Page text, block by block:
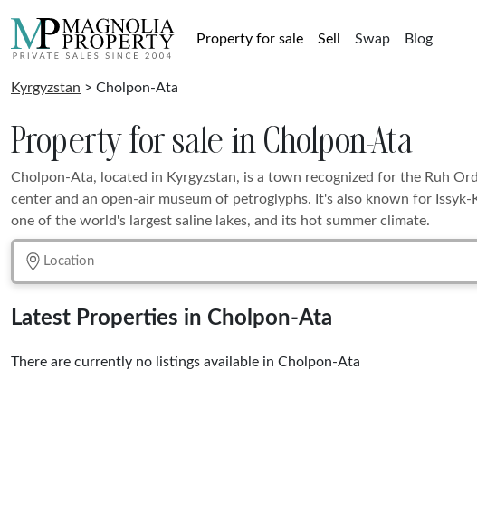
Property for sale Sell Swap Blog
Kyrgyzstan > Cholpon-Ata
Property for sale in Cholpon-Ata
Cholpon-Ata, located in Kyrgyzstan, is a town recognized for the Ruh
center and an open-air museum of petroglyphs. It's also known for Issyk-
one of the world's largest saline lakes, and its hot summer climate.
Latest Properties in Cholpon-Ata
There are currently no listings available in Cholpon-Ata